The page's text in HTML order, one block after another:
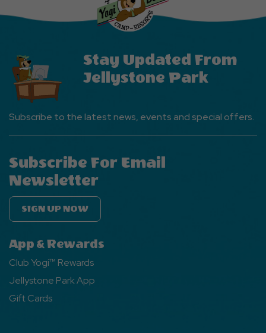
Stay Updated From
Jellystone Park
Subscribe to the latest news, events and special offers.
Subscribe For Email
Newsletter
SIGN UP NOW
App & Rewards
Club Yogi™ Rewards
Jellystone Park App
Gift Cards